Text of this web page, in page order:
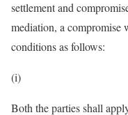
settlement and
mediation, a compromise
conditions as follows:
(i)
Both the parties shall